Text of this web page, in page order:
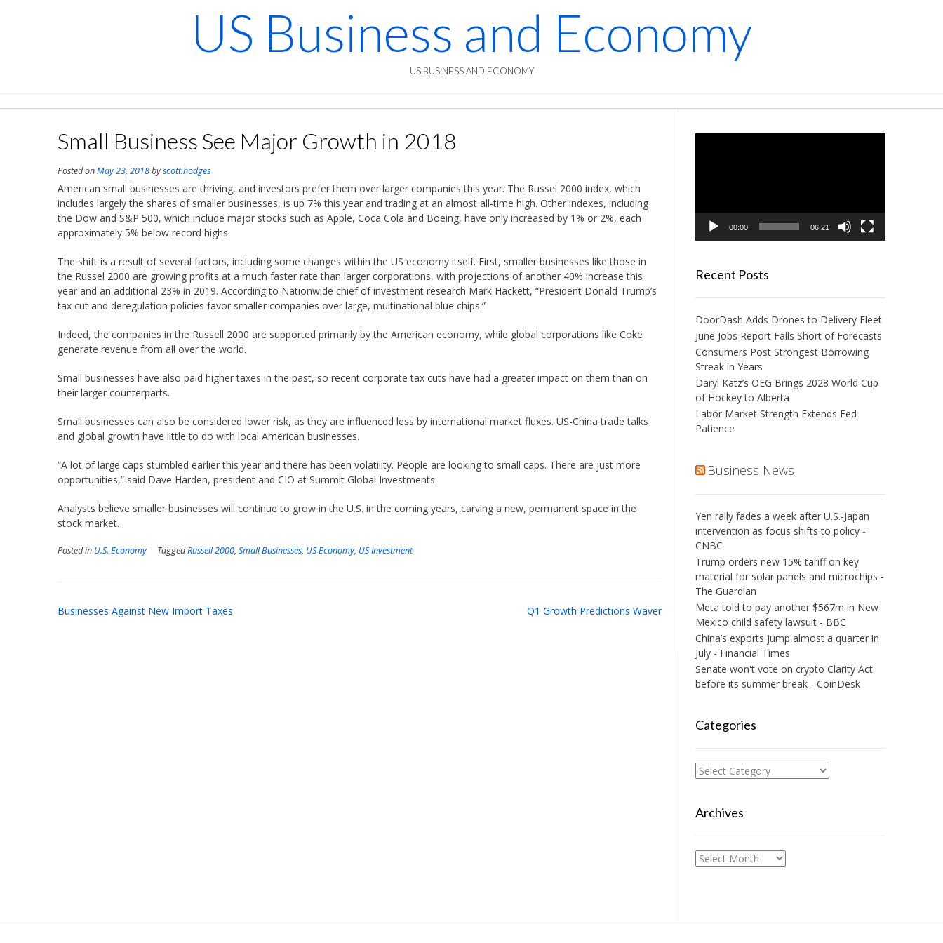
US Business and Economy
US BUSINESS AND ECONOMY
Small Business See Major Growth in 2018
Posted onMay 23, 2018byscott.hodges
American small businesses are thriving, and investors prefer them over larger companies this year. The Russel 2000 index, which
includes largely the shares of smaller businesses, is up 7% this year and trading at an almost all-time high. Other indexes, including
the Dow and S&P 500, which include major stocks such as Apple, Coca Cola and Boeing, have only increased by 1% or 2%, each
approximately 5% below record highs.
The shift is a result of several factors, including some changes within the US economy itself. First, smaller businesses like those in
the Russel 2000 are growing profits at a much faster rate than larger corporations, with projections of another 40% increase this
year and an additional 23% in 2019. According to Nationwide chief of investment research Mark Hackett, “President Donald Trump’s
tax cut and deregulation policies favor smaller companies over large, multinational blue chips.”
Indeed, the companies in the Russell 2000 are supported primarily by the American economy, while global corporations like Coke
generate revenue from all over the world.
Small businesses have also paid higher taxes in the past, so recent corporate tax cuts have had a greater impact on them than on
their larger counterparts.
Small businesses can also be considered lower risk, as they are influenced less by international market fluxes. US-China trade talks
and global growth have little to do with local American businesses.
“A lot of large caps stumbled earlier this year and there has been volatility. People are looking to small caps. There are just more
opportunities,” said Dave Harden, president and CIO at Summit Global Investments.
Analysts believe smaller businesses will continue to grow in the U.S. in the coming years, carving a new, permanent space in the
stock market.
Posted in U.S. Economy TaggedRussell 2000, Small Businesses, US Economy, US Investment
Post
Businesses Against New Import Taxes Q1 Growth Predictions Waver
00:00 06:21
Recent Posts
DoorDash Adds Drones to Delivery Fleet
June Jobs Report Falls Short of Forecasts
Consumers Post Strongest Borrowing
Streak in Years
Daryl Katz’s OEG Brings 2028 World Cup
of Hockey to Alberta
Labor Market Strength Extends Fed
Patience
Business News
Yen rally fades a week after U.S.-Japan
intervention as focus shifts to policy -
CNBC
Trump orders new 15% tariff on key
material for solar panels and microchips -
The Guardian
Meta told to pay another $567m in New
Mexico child safety lawsuit - BBC
China’s exports jump almost a quarter in
July - Financial Times
Senate won't vote on crypto Clarity Act
before its summer break - CoinDesk
Categories
Categories
Archives
Archives